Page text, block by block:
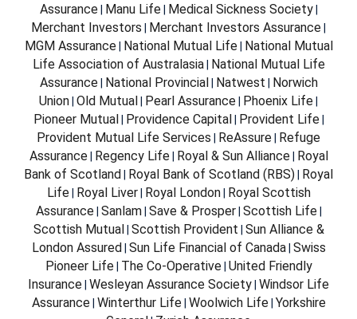
Assurance| Manu Life| Medical Sickness Society|
Merchant Investors Merchant Investors Assurance
MGM Assurance| National Mutual Life| National Mutual
Life Association of Australasia| National Mutual Life
Assurance| National Provincial Natwest Norwich
Union Old Mutual Pearl Assurance Phoenix Life
Pioneer Mutual Providence Capital Provident Life|
Provident Mutual Life Services ReAssure Refuge
Assurance| Regency Life| Royal & Sun Alliance| Royal
Bank of Scotland Royal Bank of Scotland (RBS) Royal
Life| Royal Liver| Royal London| Royal Scottish
Assurance| Sanlam| Save & Prosper| Scottish Life|
Scottish Mutual Scottish Provident Sun Alliance &
London Assured Sun Life Financial of Canada| Swiss
Pioneer Life| The Co-Operative| United Friendly
Insurance Wesleyan Assurance Society Windsor Life
Assurance| Winterthur Life| Woolwich Life| Yorkshire